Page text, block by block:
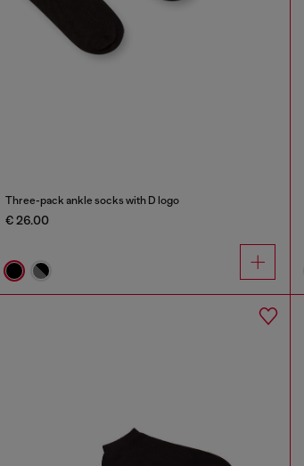
Three-pack ankle socks with D logo
€ 26.00